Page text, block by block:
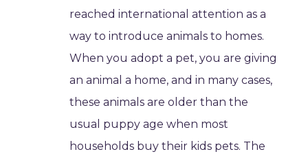
reached international attention as a
way to introduce animals to homes.
When you adopt a pet, you are giving
an animal a home, and in many cases,
these animals are older than the
usual puppy age when most
households buy their kids pets. The